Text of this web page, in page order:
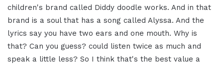
children's brand called Diddy doodle works. And in that
brand is a soul that has a song called Alyssa. And the
lyrics say you have two ears and one mouth. Why is
that? Can you guess? could listen twice as much and
speak a little less? So I think that's the best value a